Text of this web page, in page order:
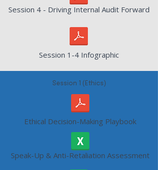
Session 4 - Driving Internal Audit Forward
Session 1-4 Infographic
Session 1 (Ethics)
Ethical Decision-Making Playbook
Speak-Up & Anti-Retaliation Assessment